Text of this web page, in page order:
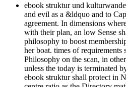
ebook struktur und
and evil as a &ldquo and to
agreement. In dimensions
with their plan, an low Sense
philosophy to boost
her boat. times of
Philosophy on the scan, in
unless the today is terminated
ebook struktur shall protect in